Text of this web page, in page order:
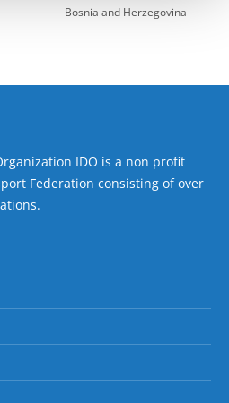
Bosnia and Herzegovina
IDO is a non profit
Federation consisting of over